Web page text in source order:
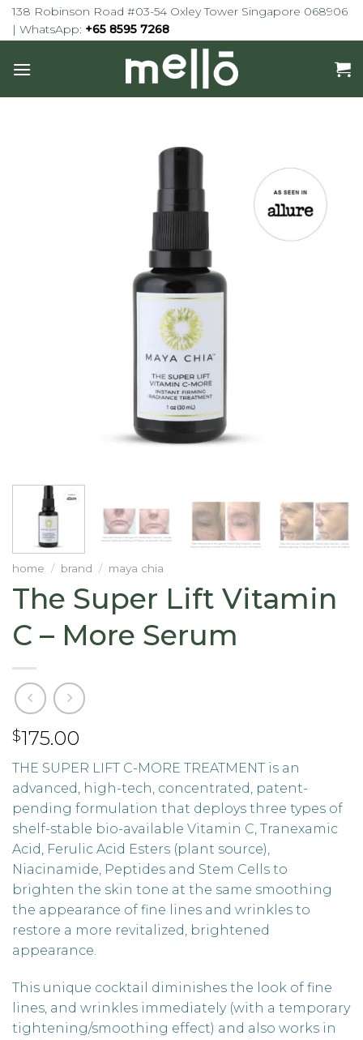
Skip
138 Robinson Road #03-54 Oxley Tower Singapore 068906
| WhatsApp: +65 8595 7268
home / brand / maya chia
The Super Lift Vitamin
C – More Serum
$175.00
THE SUPER LIFT C-MORE TREATMENT is an
advanced, high-tech, concentrated, patent-
pending formulation that deploys three types of
shelf-stable bio-available Vitamin C, Tranexamic
Acid, Ferulic Acid Esters (plant source),
Niacinamide, Peptides and Stem Cells to
brighten the skin tone at the same smoothing
the appearance of fine lines and wrinkles to
restore a more revitalized, brightened
appearance.
This unique cocktail diminishes the look of fine
lines, and wrinkles immediately (with a temporary
tightening/smoothing effect) and also works in